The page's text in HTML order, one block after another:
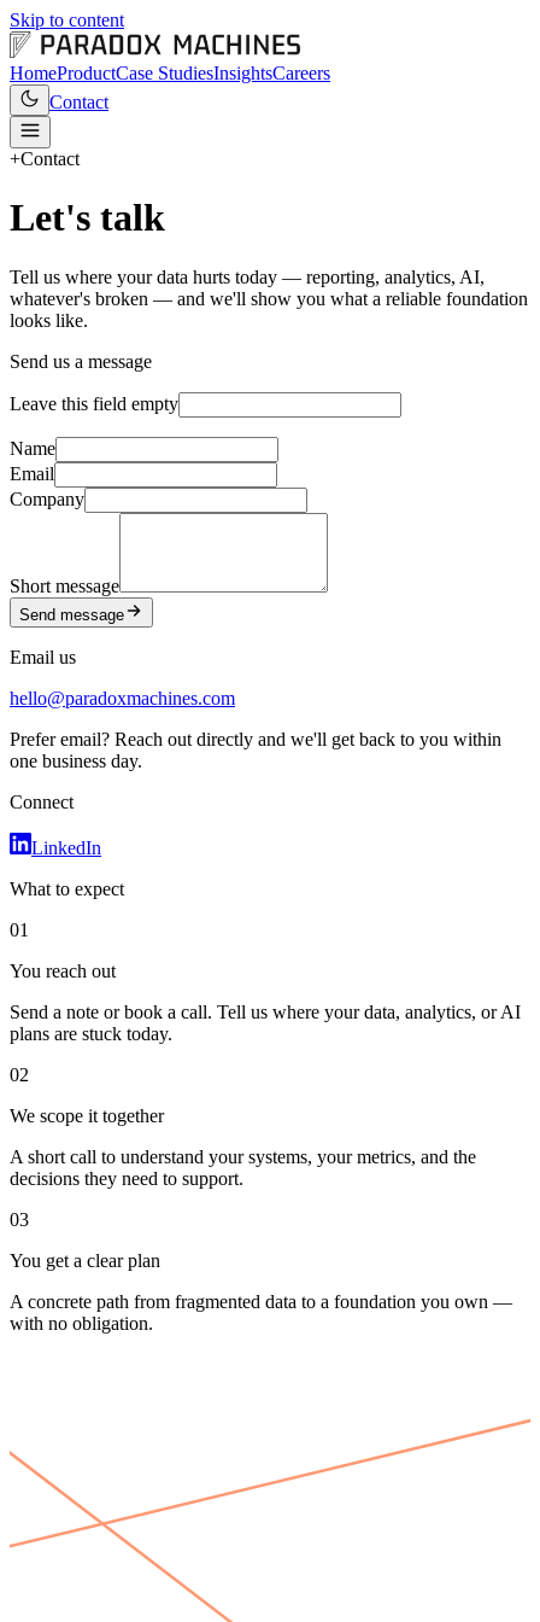
Skip to content
HomeProductCase StudiesInsightsCareers
Contact
+Contact
Let's talk
Tell us where your data hurts today — reporting, analytics, AI,
whatever's broken — and we'll show you what a reliable foundation
looks like.
Send us a message
Leave this field empty
Name
Email
Company
Short message
Send message
Email us
hello@paradoxmachines.com
Prefer email? Reach out directly and we'll get back to you within
one business day.
Connect
LinkedIn
What to expect
01
You reach out
Send a note or book a call. Tell us where your data, analytics, or AI
plans are stuck today.
02
We scope it together
A short call to understand your systems, your metrics, and the
decisions they need to support.
03
You get a clear plan
A concrete path from fragmented data to a foundation you own —
with no obligation.